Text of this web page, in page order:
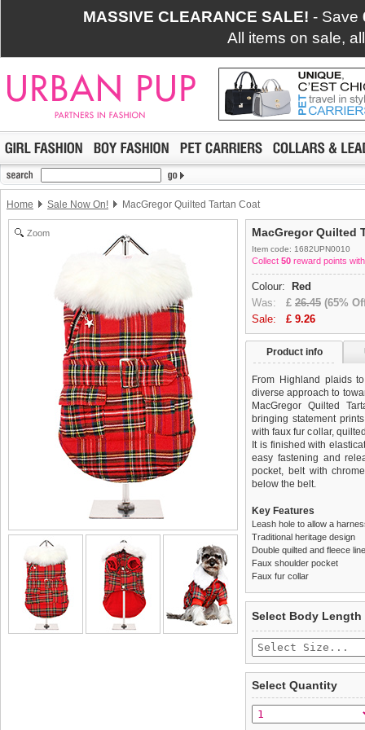
MASSIVE CLEARANCE SALE! - Save
All items on sale,
Home Sale Now On! MacGregor Quilted Tartan Coat
Zoom MacGregor Quilted
Item code: 1682UPN0010
Collect 50 reward points
Colour:
Red
Was: £ 26.45 (65%
Sale: £ 9.26
Product info
From Highland plaids
diverse approach to
MacGregor Quilted
bringing statement
with faux fur collar,
It is finished with
easy fastening and
pocket, belt with
below the belt.
Key Features
Leash hole to allow a
Traditional heritage design
Double quilted and fleece
Faux shoulder pocket
Faux fur collar
£3.25 delivery fee or
Standard delivery 1-3
the most suitable carrier,
Special Delivery™
the "Shopping Bag"
arrive next working day
completely happy with
saleable condition within
Items should be
tags still attached.
not be accepted and
To ensure a good fit,
refer to the dog size
Select Body Length
Select Quantity